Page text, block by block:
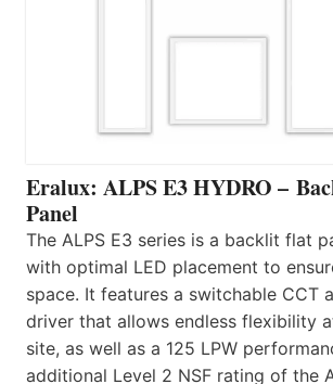
Eralux: ALPS E3 HYDRO –
Panel
The ALPS E3 series is a backlit flat
with optimal LED placement to
space. It features a switchable CCT
driver that allows endless flexibility
site, as well as a 125 LPW
additional Level 2 NSF rating of the